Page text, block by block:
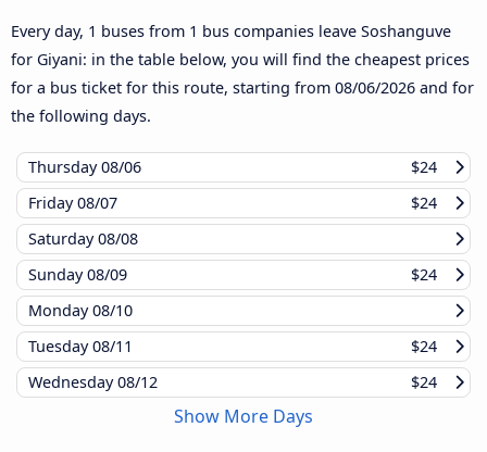
Every day, 1 buses from 1 bus companies leave Soshanguve
for Giyani: in the table below, you will find the cheapest prices
for a bus ticket for this route, starting from 08/06/2026 and for
the following days.
Thursday08/06
$24
Friday08/07
$24
Saturday08/08
Sunday08/09
$24
Monday08/10
Tuesday08/11
$24
Wednesday08/12 $24
Show More Days